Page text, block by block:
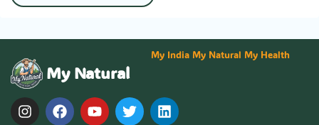
My Natural
My India My Natural My Health